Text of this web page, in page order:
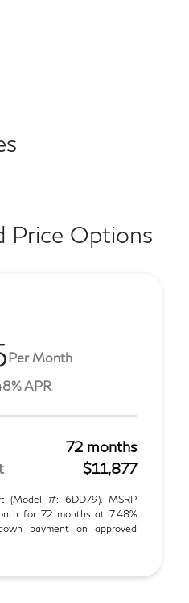
Price Options
Per Month
APR
72 months
$11,877
(Model #: 6DD79). MSRP
for 72 months at 7.48%
payment on approved